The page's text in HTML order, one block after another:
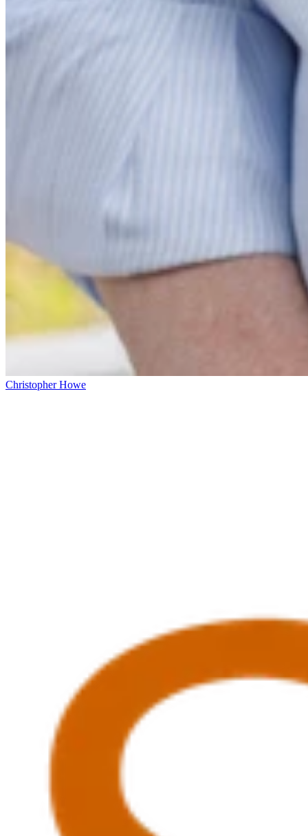
Christopher Howe